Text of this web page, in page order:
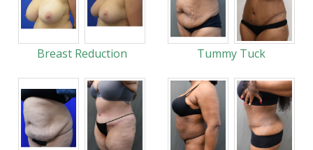
Breast Reduction Tummy Tuck